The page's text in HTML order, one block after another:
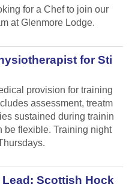
for a Chef to join our
at Glenmore Lodge.
for Sti
provision for training
assessment, treatm
sustained during trainin
be flexible. Training night
Scottish Hock